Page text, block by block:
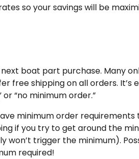
so your savings will be
boat part purchase. Many
free shipping on all orders. It’s
“no minimum order.”
minimum order requirements
if you try to get around the
won’t trigger the minimum).
required!